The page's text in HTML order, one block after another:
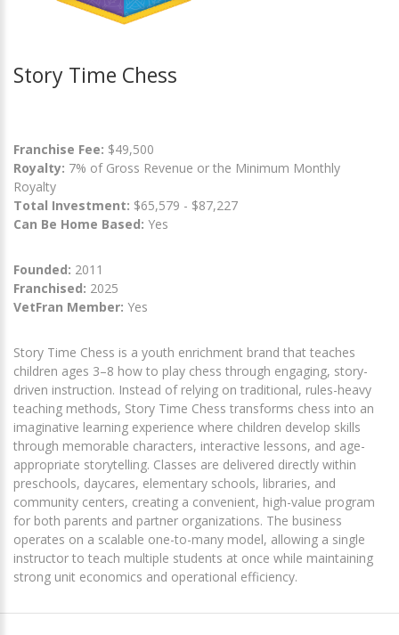
Story Time Chess
Franchise Fee: $49,500
Royalty: 7% of Gross Revenue or the Minimum Monthly
Royalty
Total Investment: $65,579 - $87,227
Can Be Home Based: Yes
Founded: 2011
Franchised: 2025
VetFran Member: Yes
Story Time Chess is a youth enrichment brand that teaches
children ages 3–8 how to play chess through engaging, story-
driven instruction. Instead of relying on traditional, rules-heavy
teaching methods, Story Time Chess transforms chess into an
imaginative learning experience where children develop skills
through memorable characters, interactive lessons, and age-
appropriate storytelling. Classes are delivered directly within
preschools, daycares, elementary schools, libraries, and
community centers, creating a convenient, high-value program
for both parents and partner organizations. The business
operates on a scalable one-to-many model, allowing a single
instructor to teach multiple students at once while maintaining
strong unit economics and operational efficiency.